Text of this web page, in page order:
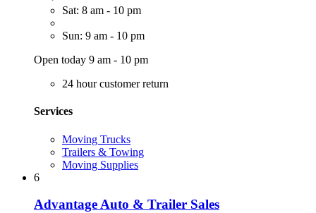
Sat: 8 am - 10 pm
Sun: 9 am - 10 pm
Open today 9 am - 10 pm
24 hour customer return
Services
Moving Trucks
Trailers & Towing
Moving Supplies
6
Advantage Auto & Trailer Sales